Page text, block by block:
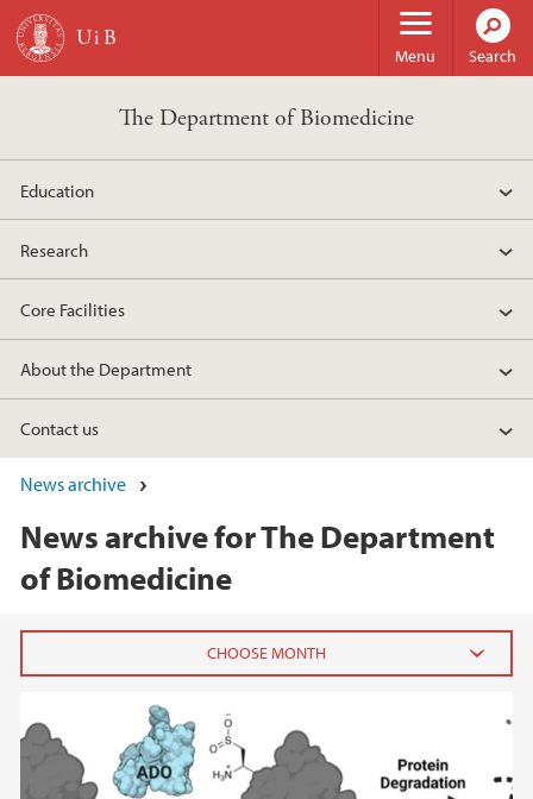
Skip to main content
Menu Search
The Department of Biomedicine
Education
Research
Core Facilities
About the Department
Contact us
News archive
News archive for The Department
of Biomedicine
February (2)